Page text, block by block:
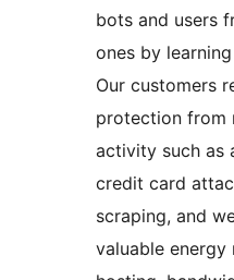
bots and users
ones by
Our customers
protection from
activity such as
credit card
scraping, and
valuable energy